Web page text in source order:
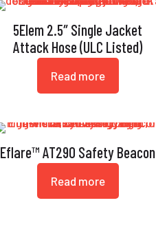
5Elem 2.5″ Single Jacket
Attack Hose (ULC Listed)
Read more
Eflare™ AT290 Safety Beacon
Read more